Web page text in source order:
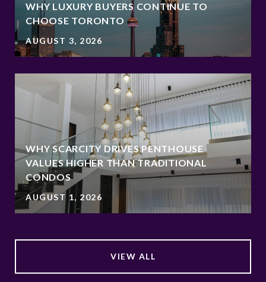
WHY LUXURY BUYERS CONTINUE TO
CHOOSE TORONTO
AUGUST 3, 2026
WHY SCARCITY DRIVES PENTHOUSE
VALUES HIGHER THAN TRADITIONAL
CONDOS
AUGUST 1, 2026
VIEW ALL